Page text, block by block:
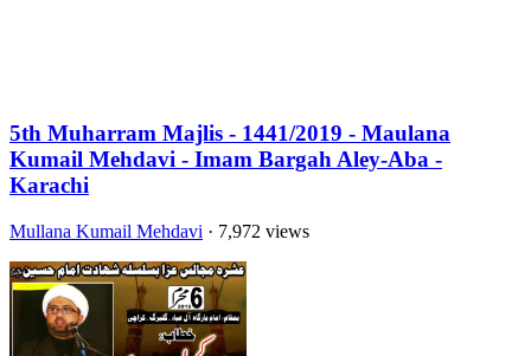
5th Muharram Majlis - 1441/2019 - Maulana
Kumail Mehdavi - Imam Bargah Aley-Aba -
Karachi
Mullana Kumail Mehdavi · 7,972 views